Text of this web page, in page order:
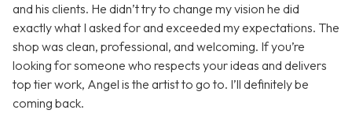
and his clients. He didn’t try to change my vision he did
exactly what I asked for and exceeded my expectations. The
shop was clean, professional, and welcoming. If you’re
looking for someone who respects your ideas and delivers
top tier work, Angel is the artist to go to. I’ll definitely be
coming back.